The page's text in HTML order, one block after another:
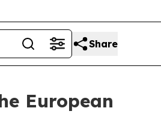
Share
European